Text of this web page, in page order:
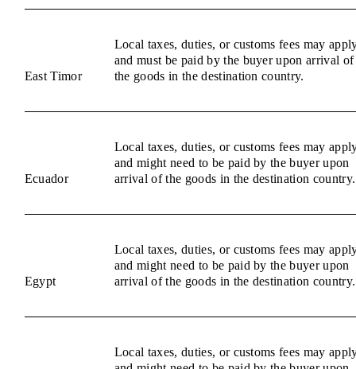
East Timor
Local taxes, duties, or customs fees may
and must be paid by the buyer upon arrival of
the goods in the destination country.
Ecuador
Local taxes, duties, or customs fees may
and might need to be paid by the buyer upon
arrival of the goods in the destination country.
Egypt
Local taxes, duties, or customs fees may
and might need to be paid by the buyer upon
arrival of the goods in the destination country.
Local taxes, duties, or customs fees may